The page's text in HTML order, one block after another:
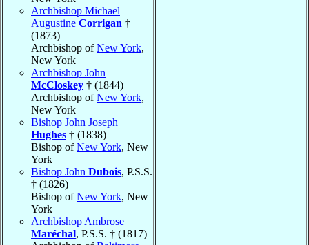
Archbishop Michael
Augustine Corrigan †
(1873)
Archbishop ofNew York,
New York
Archbishop John
McCloskey † (1844)
Archbishop ofNew York,
New York
Bishop John Joseph
Hughes † (1838)
Bishop ofNew York, New
York
Bishop John Dubois, P.S.S.
† (1826)
Bishop ofNew York, New
York
Archbishop Ambrose
Maréchal, P.S.S. † (1817)